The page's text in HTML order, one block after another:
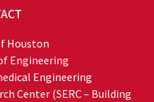
Houston
Engineering
Engineering
Center (SERC – Building